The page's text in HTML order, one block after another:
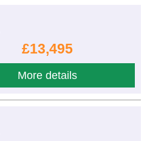
£13,495
More details